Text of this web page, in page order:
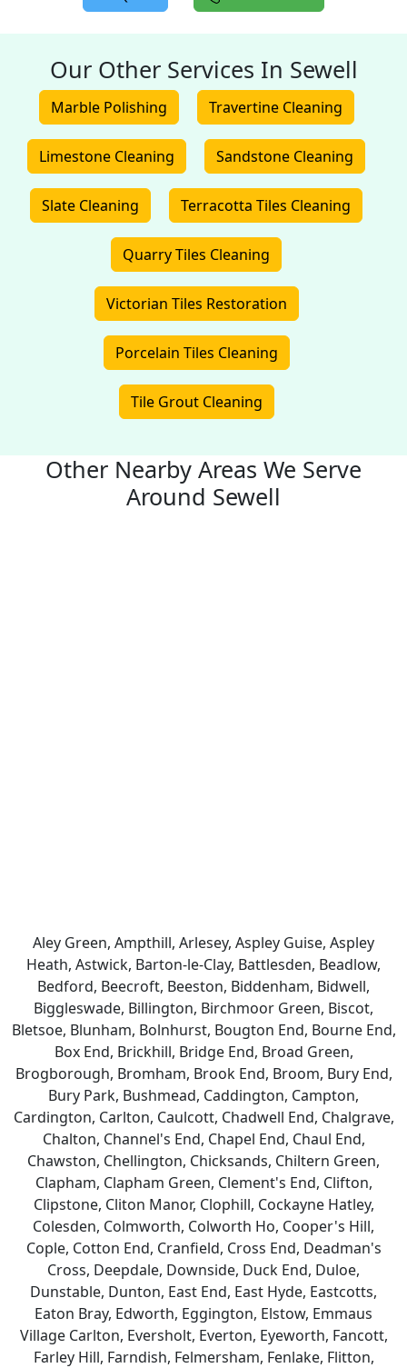
Our Other Services In Sewell
Marble Polishing Travertine Cleaning
Limestone Cleaning Sandstone Cleaning
Slate Cleaning Terracotta Tiles Cleaning
Quarry Tiles Cleaning
Victorian Tiles Restoration
Porcelain Tiles Cleaning
Tile Grout Cleaning
Other Nearby Areas We Serve
Around Sewell
Aley Green, Ampthill, Arlesey, Aspley Guise, Aspley
Heath, Astwick, Barton-le-Clay, Battlesden, Beadlow,
Bedford, Beecroft, Beeston, Biddenham, Bidwell,
Biggleswade, Billington, Birchmoor Green, Biscot,
Bletsoe, Blunham, Bolnhurst, Bougton End, Bourne End,
Box End, Brickhill, Bridge End, Broad Green,
Brogborough, Bromham, Brook End, Broom, Bury End,
Bury Park, Bushmead, Caddington, Campton,
Cardington, Carlton, Caulcott, Chadwell End, Chalgrave,
Chalton, Channel's End, Chapel End, Chaul End,
Chawston, Chellington, Chicksands, Chiltern Green,
Clapham, Clapham Green, Clement's End, Clifton,
Clipstone, Cliton Manor, Clophill, Cockayne Hatley,
Colesden, Colmworth, Colworth Ho, Cooper's Hill,
Cople, Cotton End, Cranfield, Cross End, Deadman's
Cross, Deepdale, Downside, Duck End, Duloe,
Dunstable, Dunton, East End, East Hyde, Eastcotts,
Eaton Bray, Edworth, Eggington, Elstow, Emmaus
Village Carlton, Eversholt, Everton, Eyeworth, Fancott,
Farley Hill, Farndish, Felmersham, Fenlake, Flitton,